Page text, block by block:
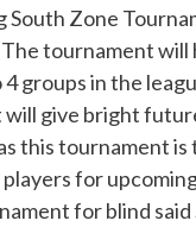
Zone
tournament will
groups in the
give bright
this tournament is
for
for blind said